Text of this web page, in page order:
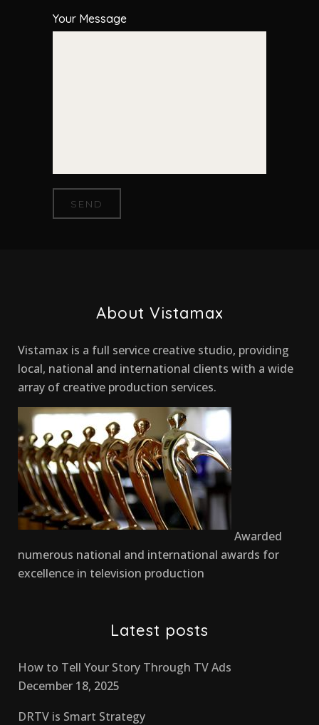
Your Message
About Vistamax
Vistamax is a full service creative studio, providing
local, national and international clients with a wide
array of creative production services.
Awarded
numerous national and international awards for
excellence in television production
Latest posts
How to Tell Your Story Through TV Ads
December 18, 2025
DRTV is Smart Strategy